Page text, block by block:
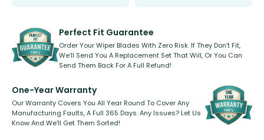
kickstarter, we’ve already done it.
Perfect Fit Guarantee
Order Your Wiper Blades With Zero Risk. If They Don’t Fit,
We’ll Send You A Replacement Set That Will, Or You Can
Send Them Back For A Full Refund!
One-Year Warranty
Our Warranty Covers You All Year Round To Cover Any
Manufacturing Faults, A Full 365 Days. Any Issues? Let Us
Know And We’ll Get Them Sorted!